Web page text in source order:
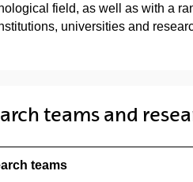
field, as well as with a
universities and
teams and
teams